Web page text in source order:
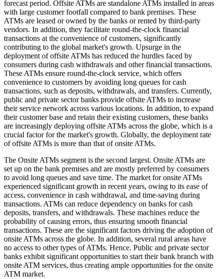
forecast period. Offsite ATMs are standalone ATMs installed in areas
with large customer footfall compared to bank premises. These
ATMs are leased or owned by the banks or rented by third-party
vendors. In addition, they facilitate round-the-clock financial
transactions at the convenience of customers, significantly
contributing to the global market's growth. Upsurge in the
deployment of offsite ATMs has reduced the hurdles faced by
consumers during cash withdrawals and other financial transactions.
These ATMs ensure round-the-clock service, which offers
convenience to customers by avoiding long queues for cash
transactions, such as deposits, withdrawals, and transfers. Currently,
public and private sector banks provide offsite ATMs to increase
their service network across various locations. In addition, to expand
their customer base and retain their existing customers, these banks
are increasingly deploying offsite ATMs across the globe, which is a
crucial factor for the market's growth. Globally, the deployment rate
of offsite ATMs is more than that of onsite ATMs.
The Onsite ATMs segment is the second largest. Onsite ATMs are
set up on the bank premises and are mostly preferred by consumers
to avoid long queues and save time. The market for onsite ATMs
experienced significant growth in recent years, owing to its ease of
access, convenience in cash withdrawal, and time-saving during
transactions. ATMs can reduce dependency on banks for cash
deposits, transfers, and withdrawals. These machines reduce the
probability of causing errors, thus ensuring smooth financial
transactions. These are the significant factors driving the adoption of
onsite ATMs across the globe. In addition, several rural areas have
no access to other types of ATMs. Hence. Public and private sector
banks exhibit significant opportunities to start their bank branch with
onsite ATM services, thus creating ample opportunities for the onsite
ATM market.